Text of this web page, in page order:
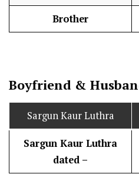
Brother
Boyfriend &
Sargun Kaur Luthra
Sargun Kaur Luthra
dated –